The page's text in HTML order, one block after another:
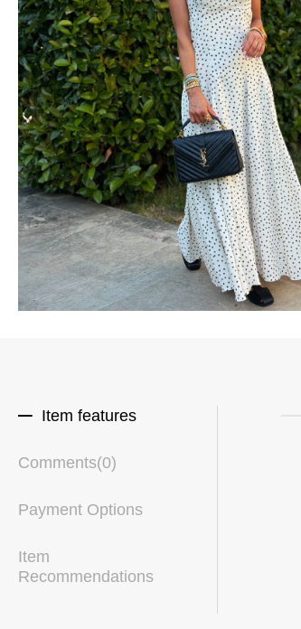
Item features
Comments(0)
Payment Options
Item
Recommendations